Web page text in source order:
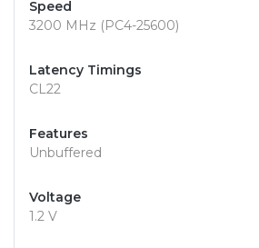
Speed
3200 MHz (PC4-25600)
Latency Timings
CL22
Features
Unbuffered
Voltage
1.2 V